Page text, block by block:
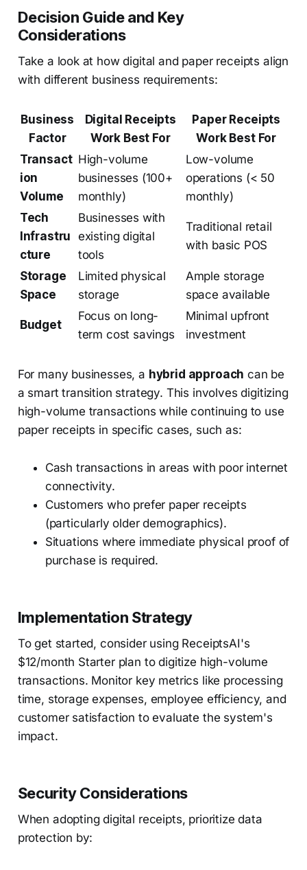
Decision Guide and Key
Considerations
Take a look at how digital and paper receipts align
with different business requirements:
Business
Factor
Digital Receipts
Work Best For
Paper Receipts
Work Best For
Transact
ion
Volume
High-volume
businesses (100+
monthly)
Low-volume
operations (< 50
monthly)
Tech
Infrastru
cture
Businesses with
existing digital
tools
Traditional retail
with basic POS
Storage
Space
Limited physical
storage
Ample storage
space available
Budget
Focus on long-
term cost savings
Minimal upfront
investment
For many businesses, a hybrid approach can be
a smart transition strategy. This involves digitizing
high-volume transactions while continuing to use
paper receipts in specific cases, such as:
Cash transactions in areas with poor internet
connectivity.
Customers who prefer paper receipts
(particularly older demographics).
Situations where immediate physical proof of
purchase is required.
Implementation Strategy
To get started, consider using ReceiptsAI's
$12/month Starter plan to digitize high-volume
transactions. Monitor key metrics like processing
time, storage expenses, employee efficiency, and
customer satisfaction to evaluate the system's
impact.
Security Considerations
When adopting digital receipts, prioritize data
protection by: